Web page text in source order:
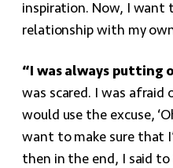
inspiration. Now, I want
relationship with my
“I was always putting
was scared. I was afraid
would use the excuse,
want to make sure that
then in the end, I said to